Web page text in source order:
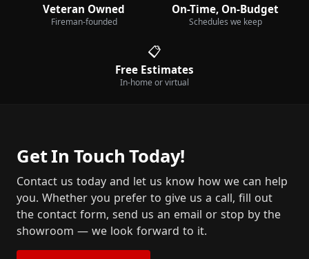
Veteran Owned
Fireman-founded
On-Time, On-Budget
Schedules we keep
📋
Free Estimates
In-home or virtual
Get In Touch Today!
Contact us today and let us know how we can help
you. Whether you prefer to give us a call, fill out
the contact form, send us an email or stop by the
showroom — we look forward to it.